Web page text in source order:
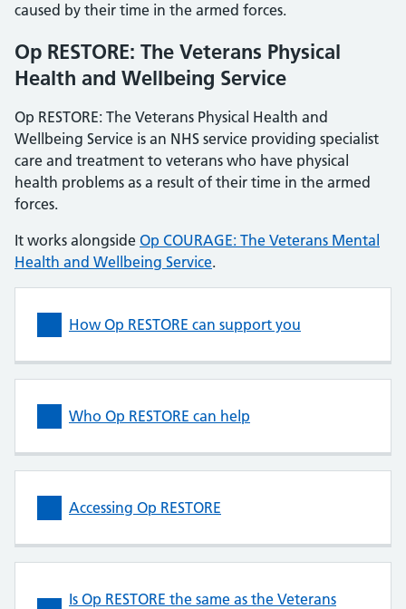
caused by their time in the armed forces.
Op RESTORE: The Veterans Physical
Health and Wellbeing Service
Op RESTORE: The Veterans Physical Health and
Wellbeing Service is an NHS service providing specialist
care and treatment to veterans who have physical
health problems as a result of their time in the armed
forces.
It works alongside Op COURAGE: The Veterans Mental
Health and Wellbeing Service.
How Op RESTORE can support you
Who Op RESTORE can help
Accessing Op RESTORE
Is Op RESTORE the same as the Veterans